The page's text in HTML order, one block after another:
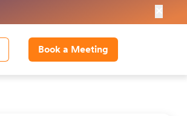
Book a Meeting